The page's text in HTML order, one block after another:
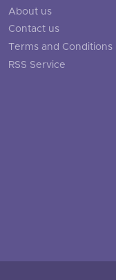
About us
Contact us
Terms and Conditions
RSS Service